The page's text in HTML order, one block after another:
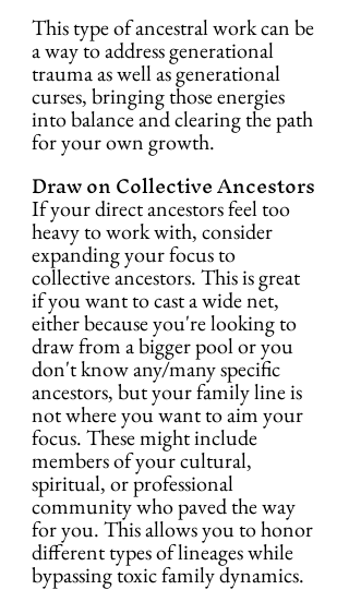
This type of ancestral work can be
a way to address generational
trauma as well as generational
curses, bringing those energies
into balance and clearing the path
for your own growth.
Draw on Collective Ancestors
If your direct ancestors feel too
heavy to work with, consider
expanding your focus to
collective ancestors. This is great
if you want to cast a wide net,
either because you're looking to
draw from a bigger pool or you
don't know any/many specific
ancestors, but your family line is
not where you want to aim your
focus. These might include
members of your cultural,
spiritual, or professional
community who paved the way
for you. This allows you to honor
different types of lineages while
bypassing toxic family dynamics.